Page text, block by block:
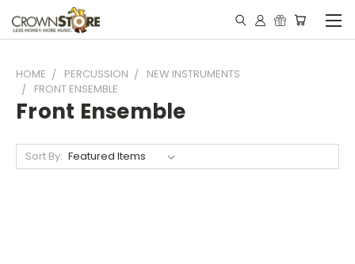
HOME PERCUSSION
NEW INSTRUMENTS
FRONT ENSEMBLE
Front Ensemble
Sort By: